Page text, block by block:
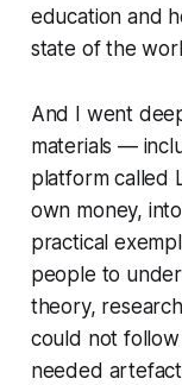
education and
state of the
And I went
materials —
platform called
own money,
practical
people to
theory,
could not
needed